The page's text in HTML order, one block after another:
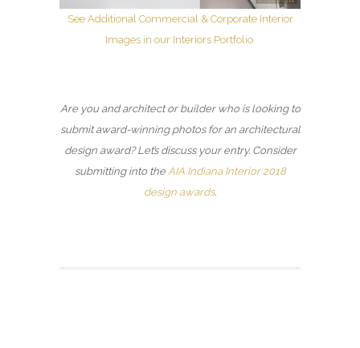
See Additional Commercial & Corporate Interior
Images in our Interiors Portfolio
Are you and architect or builder who is looking to
submit award-winning photos for an architectural
design award? Let’s discuss your entry. Consider
submitting into the AIA Indiana Interior 2018
design awards.